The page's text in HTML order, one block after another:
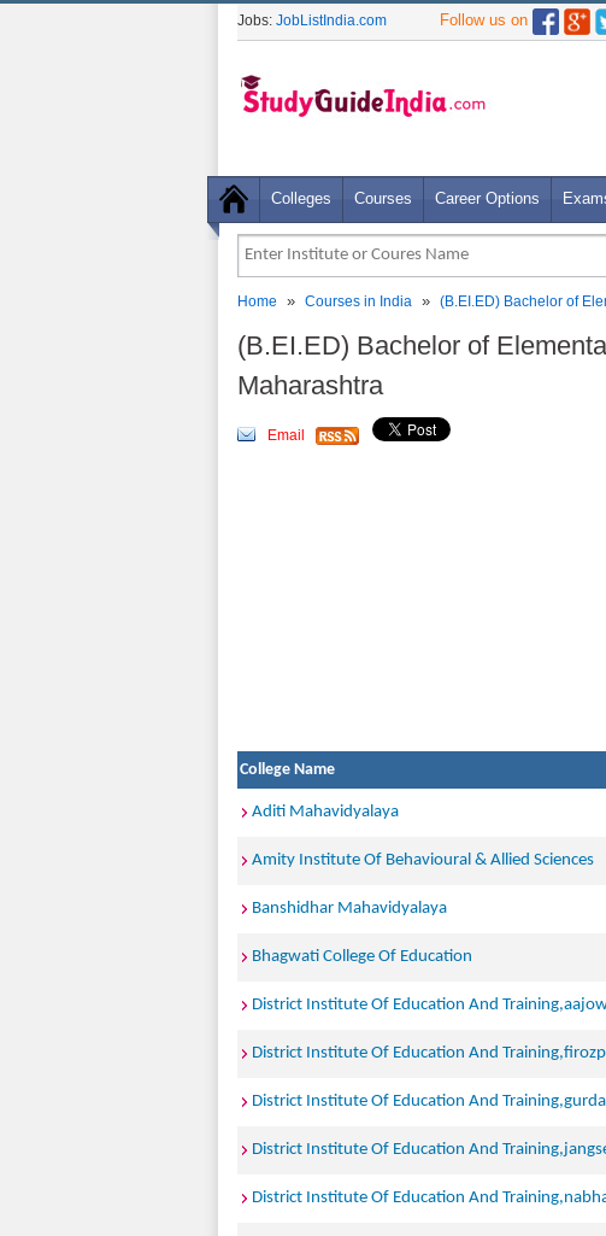
Jobs: JobListIndia.com Follow us on
Colleges Courses Career Options
Home » Courses in India » (B.EI.ED) Bachelor of
(B.EI.ED) Bachelor of
Maharashtra
Email
College Name
Aditi Mahavidyalaya
Amity Institute Of Behavioural & Allied Sciences
Banshidhar Mahavidyalaya
Bhagwati College Of Education
District Institute Of Education And
District Institute Of Education And
District Institute Of Education And
District Institute Of Education And
District Institute Of Education And